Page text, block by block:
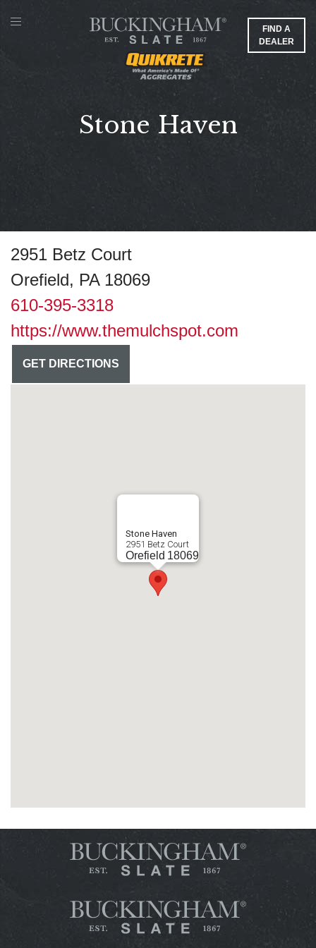
FIND A
DEALER
Stone Haven
2951 Betz Court
Orefield, PA 18069
610-395-3318
https://www.themulchspot.com
GET DIRECTIONS
Stone Haven
2951 Betz Court
Orefield 18069